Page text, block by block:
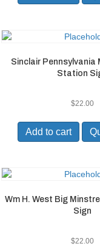
Sinclair Pennsylvania
Station
$22.00
Add to cart
Wm H. West Big
Sign
$22.00